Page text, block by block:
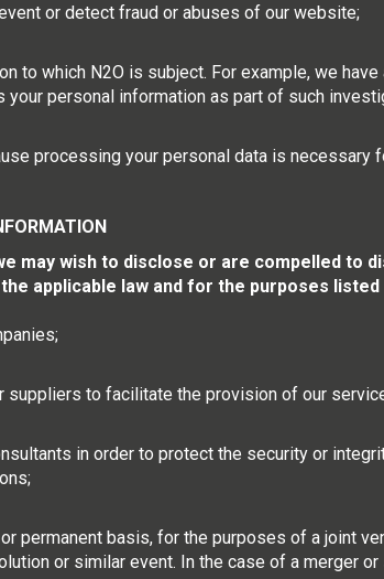
or detect fraud or abuses of our website;
to which N2O is subject. For example, we
personal information as part of such
processing your personal data is necessary
may wish to disclose or are compelled to
applicable law and for the purposes
to facilitate the provision of our
in order to protect the security or
permanent basis, for the purposes of a joint
or similar event. In the case of a merger